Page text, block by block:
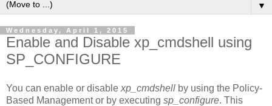
▼
Wednesday, April 1, 2015
Enable and Disable xp_cmdshell using
SP_CONFIGURE
You can enable or disable xp_cmdshell by using the Policy-
Based Management or by executing sp_configure. This